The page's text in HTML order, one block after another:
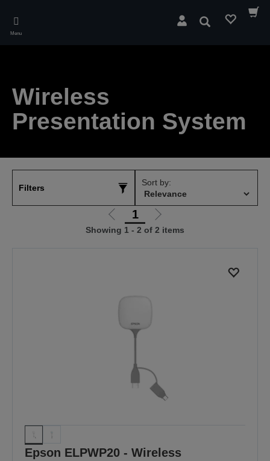
main
Menu
Search
Wireless
Presentation System
Filters
Sort by:
Go
to
1
Go
to
Showing 1 - 2 of 2 items
Epson ELPWP20 - Wireless